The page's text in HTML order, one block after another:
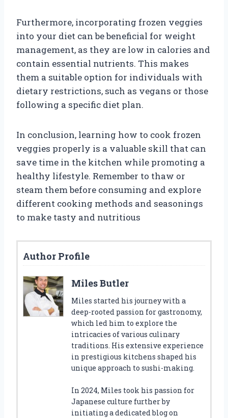
Furthermore, incorporating frozen veggies
into your diet can be beneficial for weight
management, as they are low in calories and
contain essential nutrients. This makes
them a suitable option for individuals with
dietary restrictions, such as vegans or those
following a specific diet plan.
In conclusion, learning how to cook frozen
veggies properly is a valuable skill that can
save time in the kitchen while promoting a
healthy lifestyle. Remember to thaw or
steam them before consuming and explore
different cooking methods and seasonings
to make tasty and nutritious
Author Profile
Miles Butler
Miles started his journey with a
deep-rooted passion for gastronomy,
which led him to explore the
intricacies of various culinary
traditions. His extensive experience
in prestigious kitchens shaped his
unique approach to sushi-making.
In 2024, Miles took his passion for
Japanese culture further by
initiating a dedicated blog on